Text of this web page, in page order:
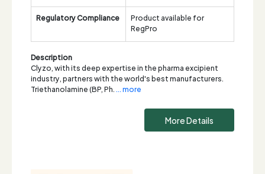
Regulatory Compliance
Product available for
RegPro
Description
Clyzo, with its deep expertise in the pharma excipient
industry, partners with the world's best manufacturers.
Triethanolamine (BP, Ph.... more
More Details